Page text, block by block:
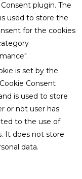
plugin. The
used to store the
for the cookies
is set by the
Consent
is used to store
or not user has
to the use of
It does not store
data.